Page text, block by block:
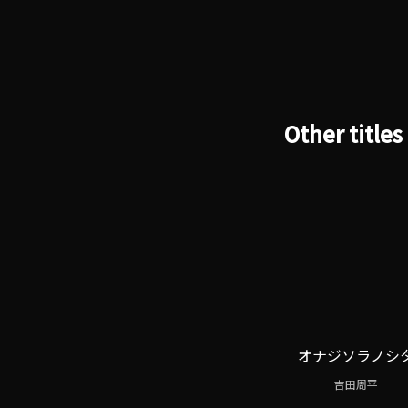
Other titles
オナジソラノシ
吉田周平